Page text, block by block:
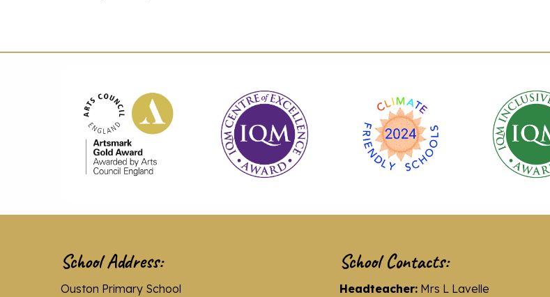
School Address:
Ouston Primary School
School Contacts:
Headteacher:Mrs L Lavelle